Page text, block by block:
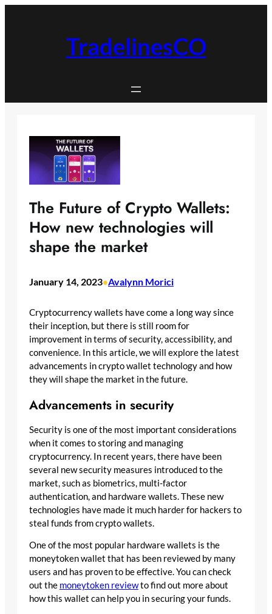
TradelinesCO
The Future of Crypto Wallets:
How new technologies will
shape the market
January 14, 2023•Avalynn Morici
Cryptocurrency wallets have come a long way since
their inception, but there is still room for
improvement in terms of security, accessibility, and
convenience. In this article, we will explore the latest
advancements in crypto wallet technology and how
they will shape the market in the future.
Advancements in security
Security is one of the most important considerations
when it comes to storing and managing
cryptocurrency. In recent years, there have been
several new security measures introduced to the
market, such as biometrics, multi-factor
authentication, and hardware wallets. These new
technologies have made it much harder for hackers to
steal funds from crypto wallets.
One of the most popular hardware wallets is the
moneytoken wallet that has been reviewed by many
users and has proven to be effective. You can check
out the moneytoken reviewto find out more about
how this wallet can help you in securing your funds.